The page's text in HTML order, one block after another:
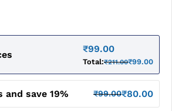
₹99.00
Total:₹211.00₹99.00
and save 19% ₹99.00₹80.00